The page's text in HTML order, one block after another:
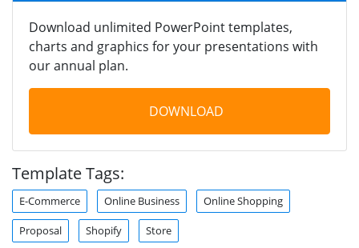
Download unlimited PowerPoint templates,
charts and graphics for your presentations with
our annual plan.
DOWNLOAD
Template Tags:
E-Commerce Online Business Online Shopping
Proposal Shopify Store